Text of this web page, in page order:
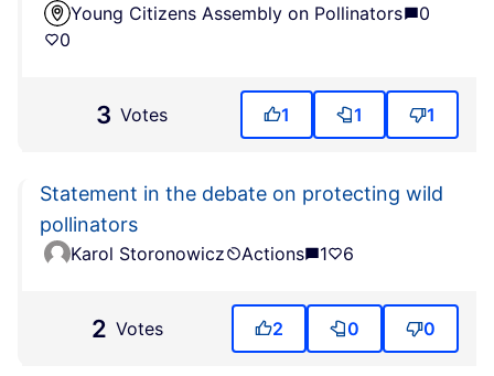
Young Citizens Assembly on Pollinators
0
0
3 Votes 1 1 1
Statement in the debate on protecting wild
pollinators
Karol Storonowicz Actions 1 6
2 Votes 2 0 0